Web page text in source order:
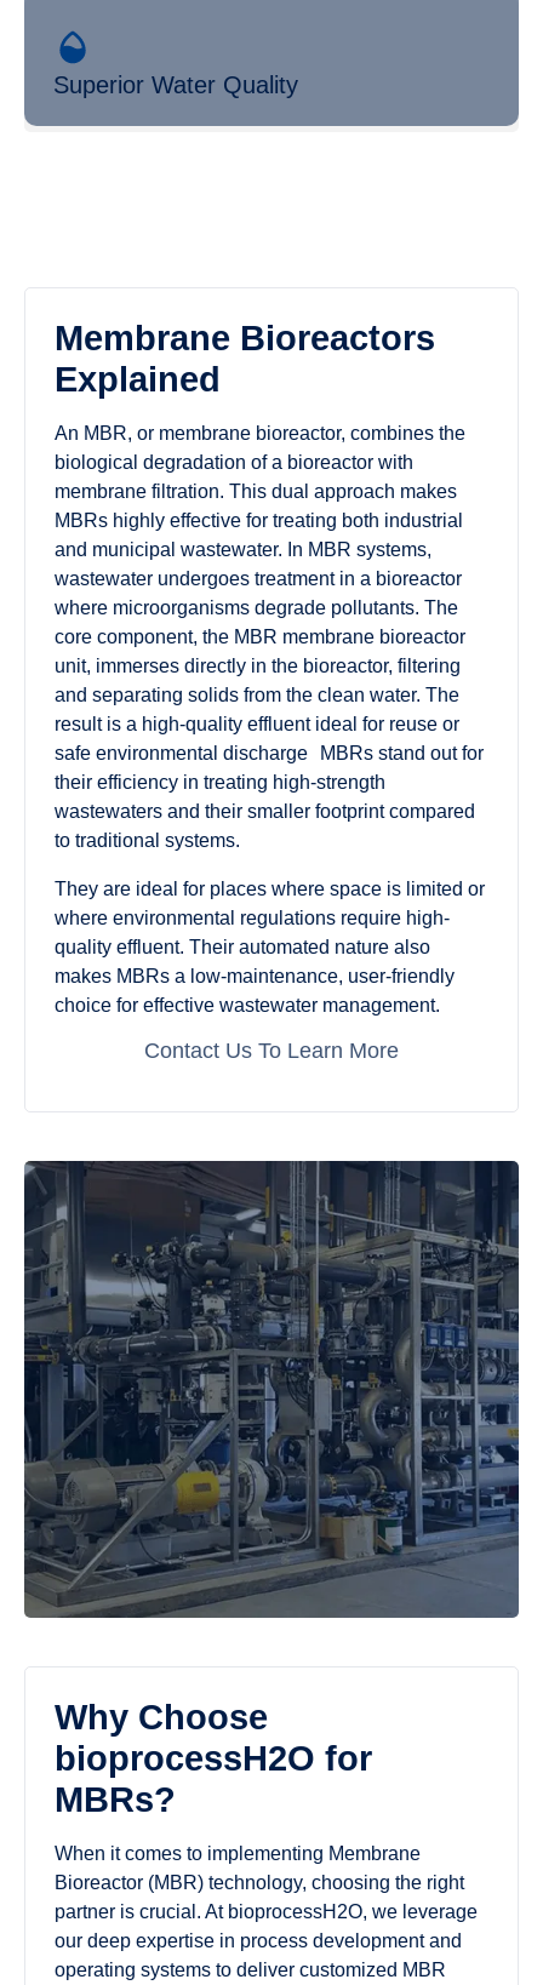
Superior Water Quality
Membrane Bioreactors
Explained
An MBR, or membrane bioreactor, combines the
biological degradation of a bioreactor with
membrane filtration. This dual approach makes
MBRs highly effective for treating both industrial
and municipal wastewater. In MBR systems,
wastewater undergoes treatment in a bioreactor
where microorganisms degrade pollutants. The
core component, the MBR membrane bioreactor
unit, immerses directly in the bioreactor, filtering
and separating solids from the clean water. The
result is a high-quality effluent ideal for reuse or
safe environmental discharge MBRs stand out for
their efficiency in treating high-strength
wastewaters and their smaller footprint compared
to traditional systems.
They are ideal for places where space is limited or
where environmental regulations require high-
quality effluent. Their automated nature also
makes MBRs a low-maintenance, user-friendly
choice for effective wastewater management.
Contact Us To Learn More
Why Choose
bioprocessH2O for
MBRs?
When it comes to implementing Membrane
Bioreactor (MBR) technology, choosing the right
partner is crucial. At bioprocessH2O, we leverage
our deep expertise in process development and
operating systems to deliver customized MBR